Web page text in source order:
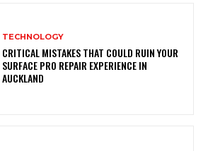
TECHNOLOGY
CRITICAL MISTAKES THAT COULD RUIN YOUR
SURFACE PRO REPAIR EXPERIENCE IN
AUCKLAND